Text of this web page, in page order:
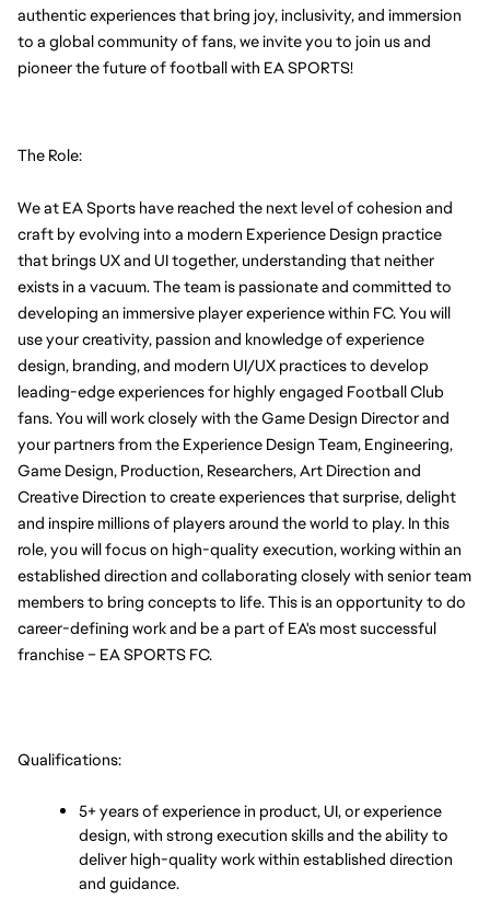
authentic experiences that bring joy, inclusivity, and immersion
to a global community of fans, we invite you to join us and
pioneer the future of football with EA SPORTS!
The Role:
We at EA Sports have reached the next level of cohesion and
craft by evolving into a modern Experience Design practice
that brings UX and UI together, understanding that neither
exists in a vacuum. The team is passionate and committed to
developing an immersive player experience within FC. You will
use your creativity, passion and knowledge of experience
design, branding, and modern UI/UX practices to develop
leading-edge experiences for highly engaged Football Club
fans. You will work closely with the Game Design Director and
your partners from the Experience Design Team, Engineering,
Game Design, Production, Researchers, Art Direction and
Creative Direction to create experiences that surprise, delight
and inspire millions of players around the world to play. In this
role, you will focus on high-quality execution, working within an
established direction and collaborating closely with senior team
members to bring concepts to life. This is an opportunity to do
career-defining work and be a part of EA's most successful
franchise – EA SPORTS FC.
Qualifications:
5+ years of experience in product, UI, or experience
design, with strong execution skills and the ability to
deliver high-quality work within established direction
and guidance.